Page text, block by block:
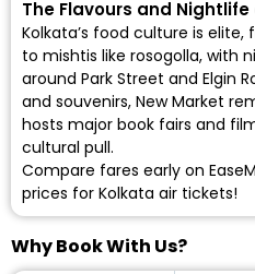
The Flavours and
Kolkata’s food culture is
to mishtis like rosogolla, with
around Park Street and Elgin
and souvenirs, New Market
hosts major book fairs and
cultural pull.
Compare fares early on
prices for Kolkata air tickets!
Why Book With Us?